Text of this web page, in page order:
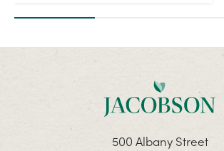
500 Albany Street